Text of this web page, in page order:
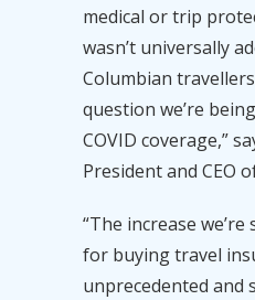
medical or trip
wasn’t universally
Columbian
question we’re
COVID coverage,”
President and CEO
“The increase
for buying travel
unprecedented and